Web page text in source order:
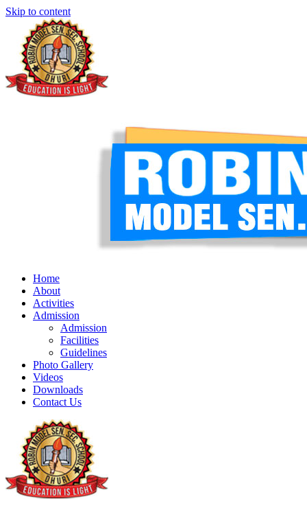
Skip to content
Home
About
Activities
Admission
Admission
Facilities
Guidelines
Photo Gallery
Videos
Downloads
Contact Us